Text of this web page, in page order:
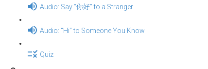
Audio: Say “你好” to a Stranger
Audio: “Hi” to Someone You Know
Quiz